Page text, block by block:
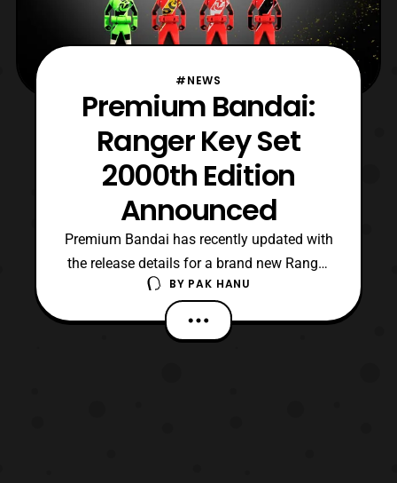
#NEWS
Premium Bandai:
Ranger Key Set
2000th Edition
Announced
Premium Bandai has recently updated with
the release details for a brand new Ranger
Key set based on the keys used in
the 2000th episode special for Sentai
Sentai. The set will be priced at 16,200 Yen
BY PAK HANU